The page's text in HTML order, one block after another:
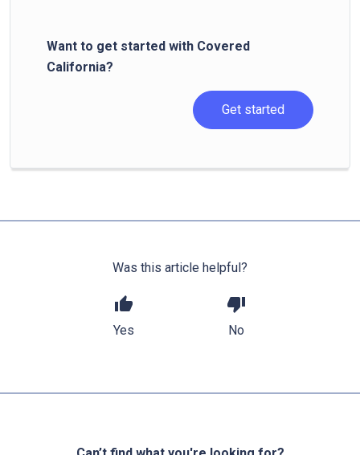
Want to get started with Covered
California?
Get started
Was this article helpful?
thumb_up
Yes
thumb_down
No